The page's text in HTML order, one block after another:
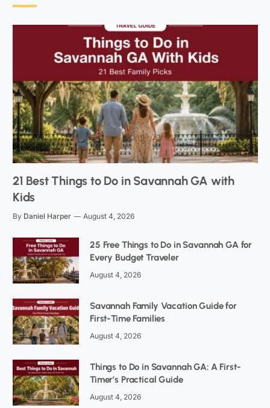
21 Best Things to Do in Savannah GA with
Kids
By Daniel Harper August 4, 2026
25 Free Things to Do in Savannah GA for
Every Budget Traveler
August 4, 2026
Savannah Family Vacation Guide for
First-Time Families
August 4, 2026
Things to Do in Savannah GA: A First-
Timer’s Practical Guide
August 4, 2026